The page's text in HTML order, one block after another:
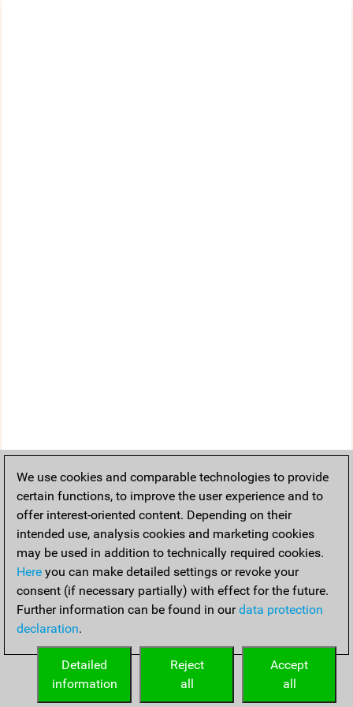
We use cookies and comparable technologies to provide
certain functions, to improve the user experience and to
offer interest-oriented content. Depending on their
intended use, analysis cookies and marketing cookies
may be used in addition to technically required cookies.
Here you can make detailed settings or revoke your
consent (if necessary partially) with effect for the future.
Further information can be found in ourdata protection
declaration.
Accept
all
Reject
all
Detailed
information